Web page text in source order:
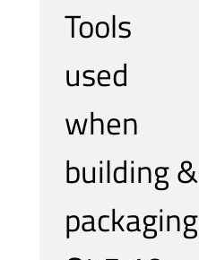
Tools
used
when
building &
packaging